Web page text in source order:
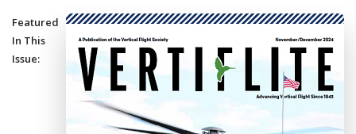
Featured
In This
Issue: